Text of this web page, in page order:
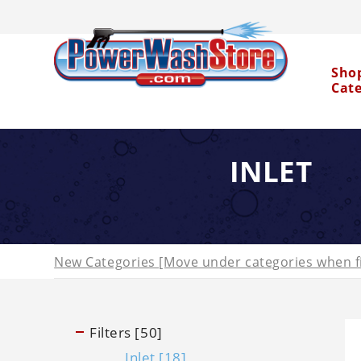
Water Dragon
INLET
New Categories [Move under categories when
Filters [50]
Inlet [18]